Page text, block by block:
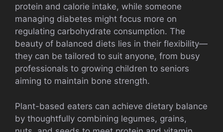
protein and calorie intake, while someone
managing diabetes might focus more on
regulating carbohydrate consumption. The
beauty of balanced diets lies in their flexibility—
they can be tailored to suit anyone, from busy
professionals to growing children to seniors
aiming to maintain bone strength.
Plant-based eaters can achieve dietary balance
by thoughtfully combining legumes, grains,